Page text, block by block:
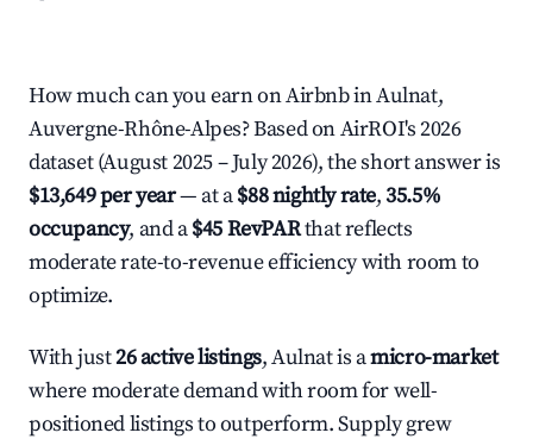
How much can you earn on Airbnb in Aulnat,
Auvergne-Rhône-Alpes? Based on AirROI's 2026
dataset (August 2025 – July 2026), the short answer is
$13,649 per year— at a$88 nightly rate,35.5%
occupancy, and a$45 RevPARthat reflects
moderate rate-to-revenue efficiency with room to
optimize.
With just26 active listings, Aulnat is amicro-market
where moderate demand with room for well-
positioned listings to outperform. Supply grew